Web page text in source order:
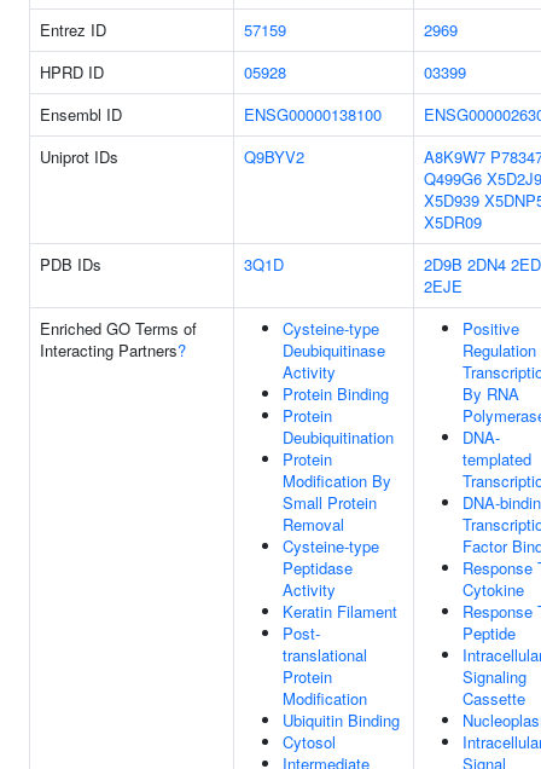
Entrez ID
57159
2969
HPRD ID
05928
03399
Ensembl ID
ENSG00000138100
Uniprot IDs
Q9BYV2 A8K9W7
Q499G6 X5D2J9
X5D939
X5DR09
PDB IDs
3Q1D 2D9B 2DN4
2EJE
Enriched GO Terms of
Interacting Partners?
Cysteine-type
Deubiquitinase
Activity
Protein Binding
Protein
Deubiquitination
Protein
Modification By
Small Protein
Removal
Cysteine-type
Peptidase
Activity
Keratin Filament
Post-
translational
Protein
Modification
Ubiquitin Binding
Cytosol
Intermediate
Positive
By RNA
DNA-
templated
DNA-
Factor
Response
Cytokine
Response
Peptide
Signaling
Cassette
Signal